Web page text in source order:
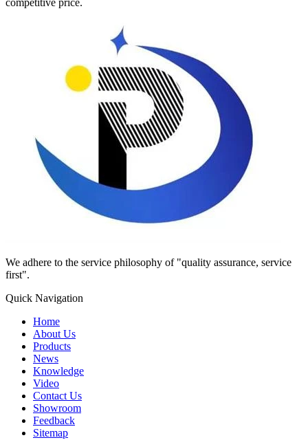
We adhere to the service philosophy of "quality assurance, service
first".
Quick Navigation
Home
About Us
Products
News
Knowledge
Video
Contact Us
Showroom
Feedback
Sitemap